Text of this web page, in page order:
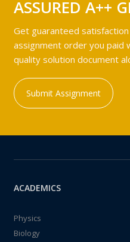
ASSURED A++
Get guaranteed
assignment order you paid
quality solution document
Submit Assignment
ACADEMICS
Physics
Biology